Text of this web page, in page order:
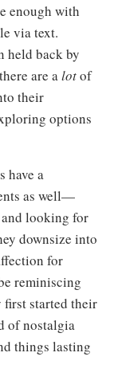
enough with
via text.
held back by
are alotof
their
options
have a
as well—
looking for
downsize into
for
reminiscing
first started their
of nostalgia
things lasting